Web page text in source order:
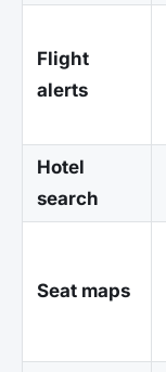
Flight
alerts
Hotel
search
Seat maps